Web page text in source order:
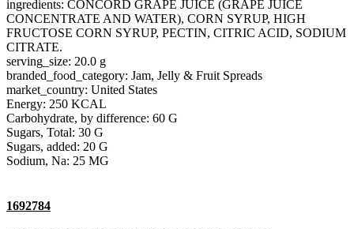
ingredients: CONCORD GRAPE JUICE (GRAPE JUICE
CONCENTRATE AND WATER), CORN SYRUP, HIGH
FRUCTOSE CORN SYRUP, PECTIN, CITRIC ACID, SODIUM
CITRATE.
serving_size: 20.0 g
branded_food_category: Jam, Jelly & Fruit Spreads
market_country: United States
Energy: 250 KCAL
Carbohydrate, by difference: 60 G
Sugars, Total: 30 G
Sugars, added: 20 G
Sodium, Na: 25 MG
1692784